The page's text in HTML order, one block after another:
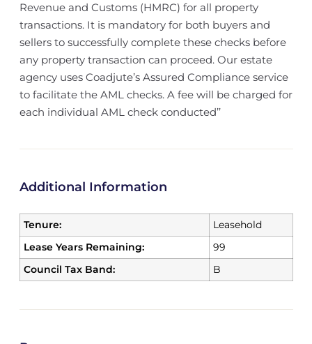
Revenue and Customs (HMRC) for all property
transactions. It is mandatory for both buyers and
sellers to successfully complete these checks before
any property transaction can proceed. Our estate
agency uses Coadjute’s Assured Compliance service
to facilitate the AML checks. A fee will be charged for
each individual AML check conducted’’
Additional Information
Tenure:
Leasehold
Lease Years Remaining:
99
Council Tax Band:
B